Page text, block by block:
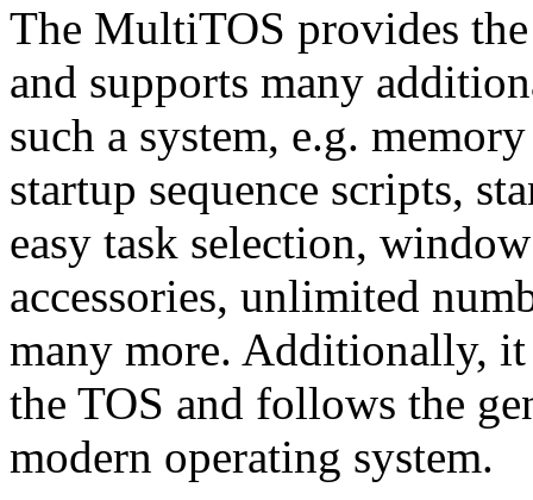
The MultiTOS provides
and supports many
such a system, e.g.
startup sequence scripts,
easy task selection,
accessories, unlimited
many more. Additionally,
the TOS and follows the
modern operating system.